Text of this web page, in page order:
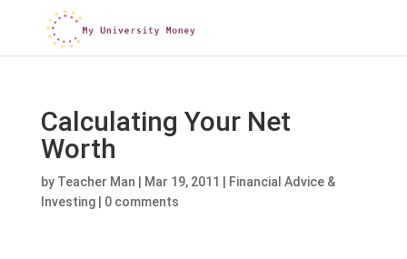
Calculating Your Net
Worth
by Teacher Man Mar 19, 2011
Financial Advice &
Investing| 0 comments